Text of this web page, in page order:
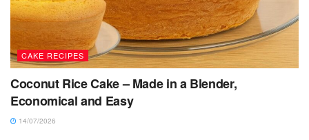
CAKE RECIPES
Coconut Rice Cake – Made in a Blender,
Economical and Easy
14/07/2026